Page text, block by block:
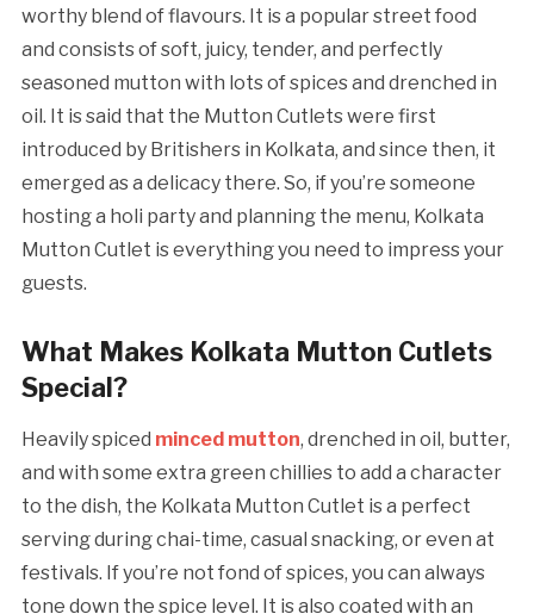
worthy blend of flavours. It is a popular street food
and consists of soft, juicy, tender, and perfectly
seasoned mutton with lots of spices and drenched in
oil. It is said that the Mutton Cutlets were first
introduced by Britishers in Kolkata, and since then, it
emerged as a delicacy there. So, if you’re someone
hosting a holi party and planning the menu, Kolkata
Mutton Cutlet is everything you need to impress your
guests.
What Makes Kolkata Mutton Cutlets
Special?
Heavily spiced minced mutton, drenched in oil, butter,
and with some extra green chillies to add a character
to the dish, the Kolkata Mutton Cutlet is a perfect
serving during chai-time, casual snacking, or even at
festivals. If you’re not fond of spices, you can always
tone down the spice level. It is also coated with an